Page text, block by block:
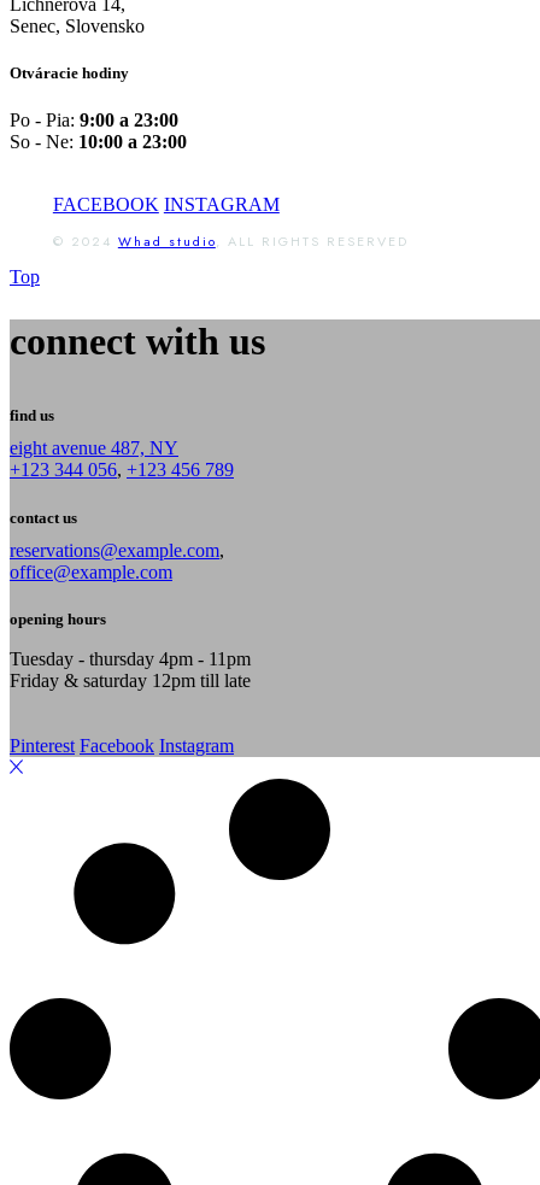
Senec, Slovensko
Otváracie hodiny
Po - Pia: 9:00 a 23:00
So - Ne: 10:00 a 23:00
FACEBOOK INSTAGRAM
© 2024 Whad studio, ALL RIGHTS RESERVED
Top
connect with us
find us
eight avenue 487, NY
+123 344 056, +123 456 789
contact us
reservations@example.com,
office@example.com
opening hours
Tuesday - thursday 4pm - 11pm
Friday & saturday 12pm till late
Pinterest Facebook Instagram